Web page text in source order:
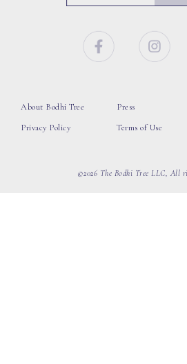
About Bodhi Tree
Privacy Policy
Press
Terms of Use
©2026 The Bodhi Tree LLC, All